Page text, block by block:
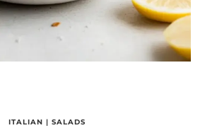
ITALIAN | SALADS